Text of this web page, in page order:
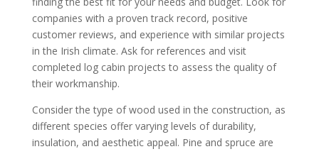
companies with a proven track record, positive
customer reviews, and experience with similar projects
in the Irish climate. Ask for references and visit
completed log cabin projects to assess the quality of
their workmanship.
Consider the type of wood used in the construction, as
different species offer varying levels of durability,
insulation, and aesthetic appeal. Pine and spruce are